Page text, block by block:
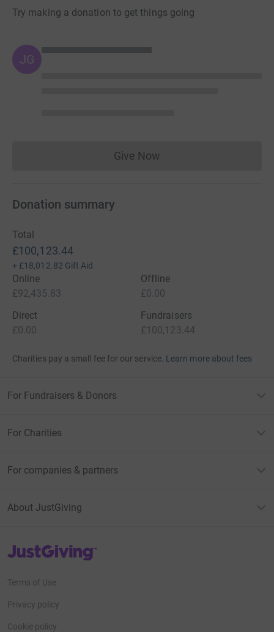
Try making a donation to get things going
JG
Give NowDonations cannot currently
Donation summary
Total
£100,123.44
+ £18,012.82 Gift Aid
Online
£92,435.83
Offline
£0.00
Direct
£0.00
Fundraisers
£100,123.44
Charities pay a small fee for our service. Learn more about fees
For Fundraisers & Donors
For Charities
For companies & partners
About JustGiving
JustGiving’s homepage
Terms of Use
Privacy policy
Cookie policy